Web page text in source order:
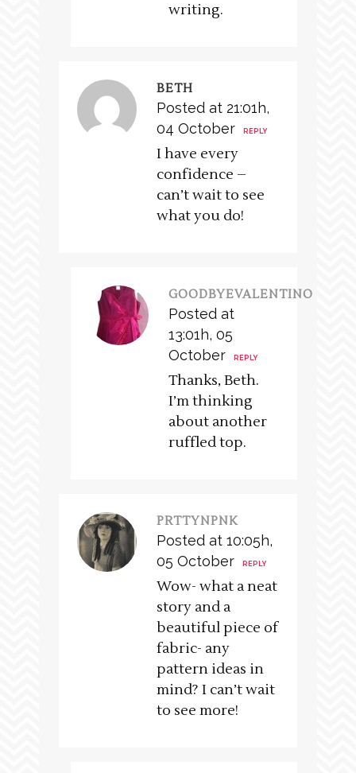
writing.
BETH
Posted at 21:01h,
04 October
REPLY
I have every
confidence –
can’t wait to see
what you do!
GOODBYEVALENTINO
Posted at
13:01h, 05
October
REPLY
Thanks, Beth.
I’m thinking
about another
ruffled top.
PRTTYNPNK
Posted at 10:05h,
05 October
REPLY
Wow- what a neat
story and a
beautiful piece of
fabric- any
pattern ideas in
mind? I can’t wait
to see more!